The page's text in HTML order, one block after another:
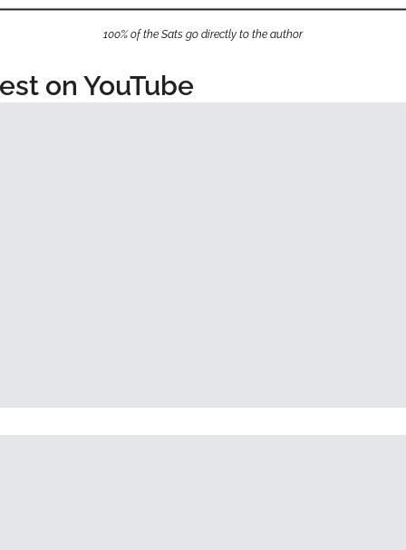
100% of the Sats go directly to the author
on YouTube